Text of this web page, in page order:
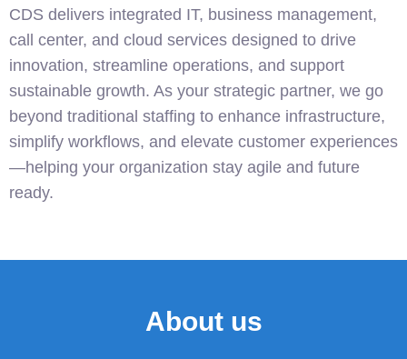
CDS delivers integrated IT, business management,
call center, and cloud services designed to drive
innovation, streamline operations, and support
sustainable growth. As your strategic partner, we go
beyond traditional staffing to enhance infrastructure,
simplify workflows, and elevate customer experiences
—helping your organization stay agile and future
ready.
About us